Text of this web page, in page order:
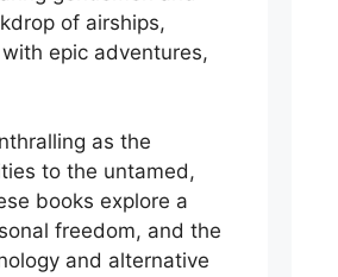
of airships,
epic adventures,
as the
to the untamed,
books explore a
freedom, and the
and alternative